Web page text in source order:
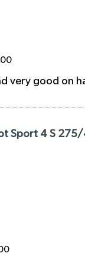
very good on
Sport 4 S 275/